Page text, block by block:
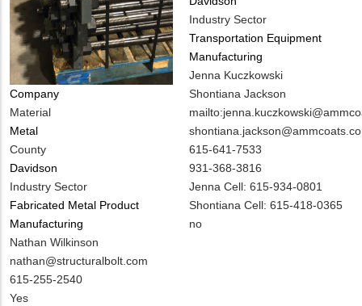
Company
Material
Metal
County
Davidson
Industry Sector
Fabricated Metal Product
Manufacturing
MIT
Contact
NAME
Nathan Wilkinson
MIT
Contact
EMAIL
nathan@structuralbolt.com
MIT
Contact
615-255-2540
Is
Yes
Industry Sector
Transportation Equipment
Manufacturing
MIT
Contact
NAME
Jenna Kuczkowski
Shontiana Jackson
MIT
Contact
EMAIL
MIT
Contact
PHONE
NUMBER
615-641-7533
931-368-3816
Notes
Jenna Cell: 615-934-0801
Shontiana Cell: 615-418-0365
Is
no